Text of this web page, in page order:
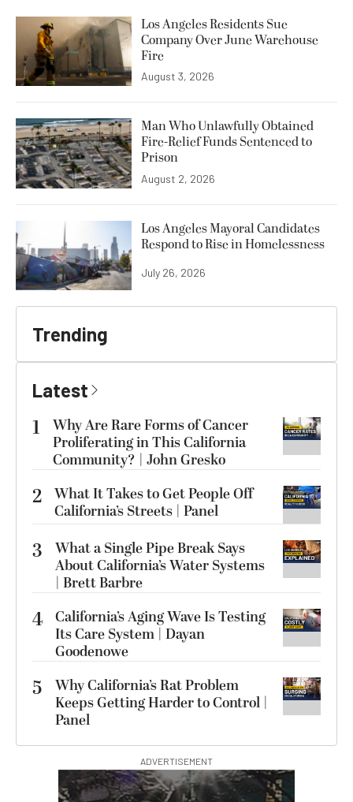
Los Angeles Residents Sue
Company Over June Warehouse
Fire
August 3, 2026
Man Who Unlawfully Obtained
Fire-Relief Funds Sentenced to
Prison
August 2, 2026
Los Angeles Mayoral Candidates
Respond to Rise in Homelessness
July 26, 2026
Trending
Latest
1
Why Are Rare Forms of Cancer
Proliferating in This California
Community? | John Gresko
2 What It Takes to Get People Off
California’s Streets | Panel
3
What a Single Pipe Break Says
About California’s Water Systems
| Brett Barbre
4 California’s Aging Wave Is Testing
Its Care System | Dayan
Goodenowe
5
Why California’s Rat Problem
Keeps Getting Harder to Control |
Panel
ADVERTISEMENT